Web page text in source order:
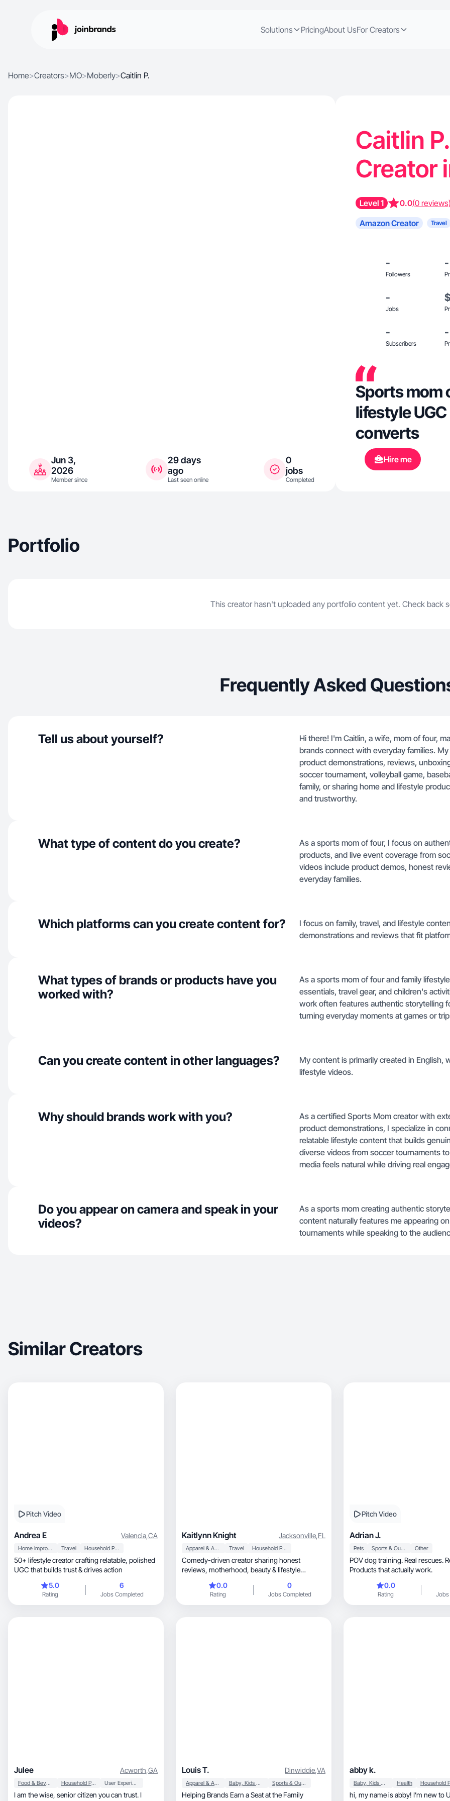
Solutions PricingAbout UsFor Creators
Home>Creators>MO>Moberly>Caitlin P.
Jun 3,
2026
Member since
29 days
ago
Last seen online
0
jobs
Completed
Caitlin
Creator
Level 1 0.0(0 reviews)
Amazon Creator Travel
-
Followers
-
-
Jobs
-
Subscribers
-
Sports mom
lifestyle
converts
Hire me
Portfolio
This creator hasn't uploaded any portfolio content yet. Check back
Frequently Asked
Tell us about yourself?
Hi there! I'm Caitlin, a wife, mom of four,
brands connect with everyday families.
product demonstrations, reviews,
soccer tournament, volleyball game,
family, or sharing home and lifestyle
and trustworthy.
What type of content do you create?
As a sports mom of four, I focus on
products, and live event coverage from
videos include product demos, honest
everyday families.
Which platforms can you create content for?
I focus on family, travel, and lifestyle
demonstrations and reviews that fit
What types of brands or products have you
worked with?
As a sports mom of four and family
essentials, travel gear, and children's
work often features authentic storytelling
turning everyday moments at games or
Can you create content in other languages?
My content is primarily created in English,
lifestyle videos.
Why should brands work with you?
As a certified Sports Mom creator with
product demonstrations, I specialize in
relatable lifestyle content that builds
diverse videos from soccer tournaments
media feels natural while driving real
Do you appear on camera and speak in your
videos?
As a sports mom creating authentic
content naturally features me appearing
tournaments while speaking to the
Similar Creators
Pitch Video
Andrea E Valencia,CA
Home Improvement Travel Household Products
50+ lifestyle creator crafting relatable, polished
UGC that builds trust & drives action
5.0
Rating
6
Jobs Completed
Kaitlynn Knight Jacksonville,FL
Apparel & Accessories Travel Household Products
Comedy-driven creator sharing honest
reviews, motherhood, beauty & lifestyle
0.0
Rating
0
Jobs Completed
Pitch Video
Adrian J.
Pets Sports & Outdoor Other
POV dog training. Real rescues.
Products that actually work.
0.0
Rating Jobs
Julee Acworth,GA
Food & Beverage Household Products User Experience
I am the wise, senior citizen you can trust. I
Louis T. Dinwiddie,VA
Apparel & Accessories Baby, Kids & Maternity Sports & Outdoor
Helping Brands Earn a Seat at the Family
abby k.
Baby, Kids & Maternity Health
hi, my name is abby! I’m new to UGC content